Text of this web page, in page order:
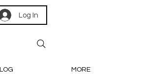
Log In
MORE